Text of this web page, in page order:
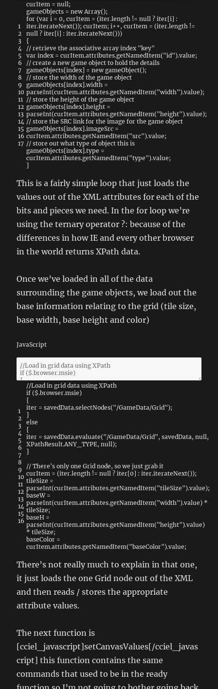
1
2
3
4
5
6
7
8
9
10
11
12
13
14
15
16
17
curItem = null;
gameObjects = new Array();
for (var i = 0, curItem = (iter.length != null ? iter[i] :
iter.iterateNext()); curItem; i++, curItem = (iter.length !=
null ? iter[i] : iter.iterateNext()))
{
// retrieve the associative array index "key"
var index = curItem.attributes.getNamedItem("id").value;
// create a new game object to hold the details
gameObjects[index] = new gameObject();
// store the width of the game object
gameObjects[index].width =
parseInt(curItem.attributes.getNamedItem("width").value);
// store the height of the game object
gameObjects[index].height =
parseInt(curItem.attributes.getNamedItem("height").value);
// store the SRC link for the image for the game object
gameObjects[index].imageSrc =
curItem.attributes.getNamedItem("src").value;
// store out what type of object this is
gameObjects[index].type =
curItem.attributes.getNamedItem("type").value;
}
This is a fairly simple loop that just loads the
values out of the XML attributes for each of the
bits and pieces we need. In the for loop we’re
using the ternary operator ?: because of the
differences in how IE and every other browser
in the world returns XPath data.
Once we’ve loaded in all of the data
surrounding the game objects, we load out the
base information relating to the grid (tile size,
base width, base height and color)
JavaScript
1
2
3
4
5
6
7
8
9
10
11
12
13
14
15
16
//Load in grid data using XPath
if ($.browser.msie)
{
iter = savedData.selectNodes("/GameData/Grid");
}
else
{
iter = savedData.evaluate("/GameData/Grid", savedData, null,
XPathResult.ANY_TYPE, null);
}
// There's only one Grid node, so we just grab it
curItem = (iter.length != null ? iter[0] : iter.iterateNext());
tileSize =
parseInt(curItem.attributes.getNamedItem("tileSize").value);
baseW =
parseInt(curItem.attributes.getNamedItem("width").value) *
tileSize;
baseH =
parseInt(curItem.attributes.getNamedItem("height").value)
* tileSize;
baseColor =
curItem.attributes.getNamedItem("baseColor").value;
There’s not really much to explain in that one,
it just loads the one Grid node out of the XML
and then reads / stores the appropriate
attribute values.
The next function is
[cciel_javascript]setCanvasValues[/cciel_javas
cript] this function contains the same
commands that used to be in the ready